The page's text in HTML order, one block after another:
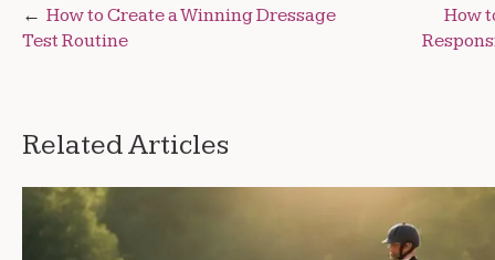
Post
navigation
How to Create a Winning Dressage
Test Routine
How
Related Articles